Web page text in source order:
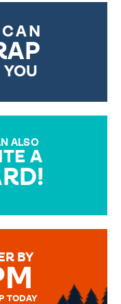
YOU
ALSO
A
IS HANDWRITTEN
BY
TODAY